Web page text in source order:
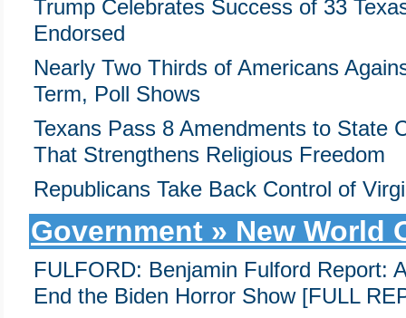
Trump Celebrates Success of 33
Endorsed
Nearly Two Thirds of Americans
Term, Poll Shows
Texans Pass 8 Amendments to State
That Strengthens Religious Freedom
Republicans Take Back Control of
Government » New World
FULFORD: Benjamin Fulford Report:
End the Biden Horror Show [FULL